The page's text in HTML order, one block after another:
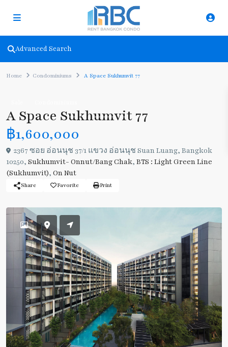
Advanced Search
Home Condominiums A Space Sukhumvit 77
A Space Sukhumvit 77
฿1,600,000
2367 ซอย อ่อนนุช 37/1 แขวง อ่อนนุช Suan Luang, Bangkok
10250, Sukhumvit- Onnut/Bang Chak, BTS : Light Green Line
(Sukhumvit), On Nut
Share Favorite Print